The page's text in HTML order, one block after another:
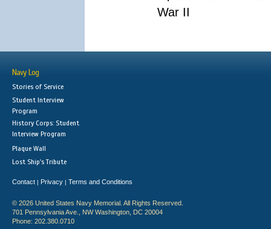
War II
Navy Log
Stories of Service
Student Interview
Program
History Corps: Student
Interview Program
Plaque Wall
Lost Ship's Tribute
Contact | Privacy | Terms and Conditions
© 2026 United States Navy Memorial. All Rights Reserved.
701 Pennsylvania Ave., NW Washington, DC 20004
Phone: 202.380.0710